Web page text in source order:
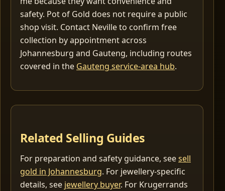
safety. Pot of Gold does not require a public
shop visit. Contact Neville to confirm free
collection by appointment across
Johannesburg and Gauteng, including routes
covered in the Gauteng service-area hub.
Related Selling Guides
For preparation and safety guidance, seesell
gold in Johannesburg. For jewellery-specific
details, see jewellery buyer. For Krugerrands